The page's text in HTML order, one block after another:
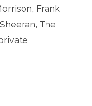
Frank
The